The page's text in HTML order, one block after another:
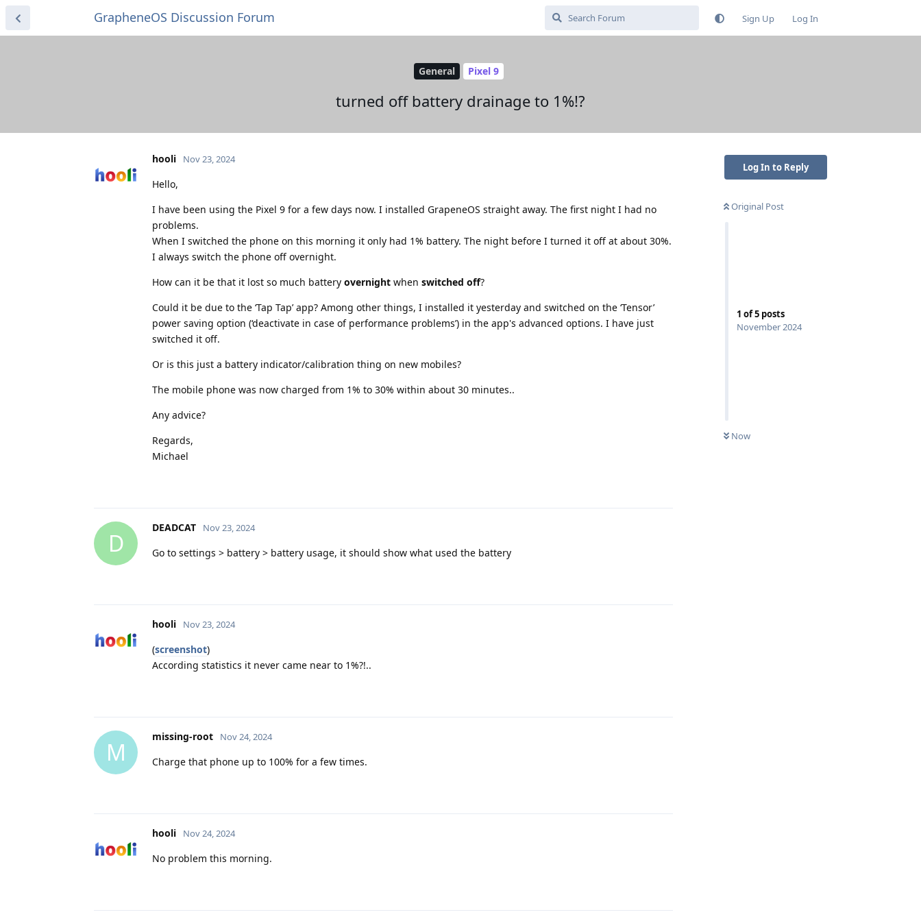
GrapheneOS Discussion Forum Sign Up Log In
General Pixel 9
turned off battery drainage to 1%!?
Log In to Reply
Original Post
1 of5 posts
November 2024
Now
hooli Nov 23, 2024
Hello,
I have been using the Pixel 9 for a few days now. I installed GrapeneOS straight away. The first night I had no
problems.
When I switched the phone on this morning it only had 1% battery. The night before I turned it off at about 30%.
I always switch the phone off overnight.
How can it be that it lost so much battery overnight when switched off?
Could it be due to the ‘Tap Tap’ app? Among other things, I installed it yesterday and switched on the ‘Tensor’
power saving option (‘deactivate in case of performance problems’) in the app's advanced options. I have just
switched it off.
Or is this just a battery indicator/calibration thing on new mobiles?
The mobile phone was now charged from 1% to 30% within about 30 minutes..
Any advice?
Regards,
Michael
D
DEADCAT Nov 23, 2024
Go to settings > battery > battery usage, it should show what used the battery
hooli Nov 23, 2024
(screenshot)
According statistics it never came near to 1%?!..
M
missing-root Nov 24, 2024
Charge that phone up to 100% for a few times.
hooli Nov 24, 2024
No problem this morning.